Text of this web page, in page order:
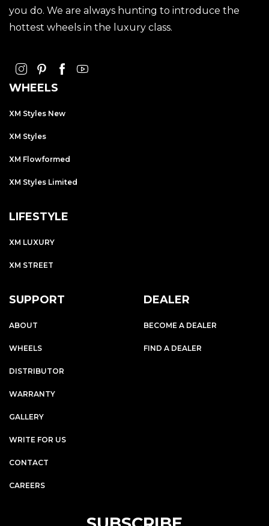
you do. We are always hunting to introduce the
hottest wheels in the luxury class.
WHEELS
XM Styles New
XM Styles
XM Flowformed
XM Styles Limited
LIFESTYLE
XM LUXURY
XM STREET
SUPPORT
ABOUT
WHEELS
DISTRIBUTOR
WARRANTY
GALLERY
WRITE FOR US
CONTACT
CAREERS
DEALER
BECOME A DEALER
FIND A DEALER